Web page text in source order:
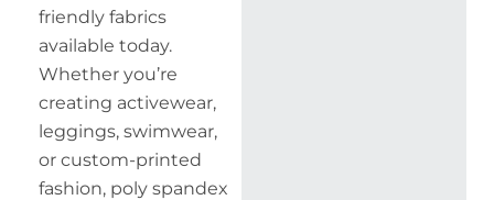
friendly fabrics
available today.
Whether you’re
creating activewear,
leggings, swimwear,
or custom-printed
fashion, poly spandex